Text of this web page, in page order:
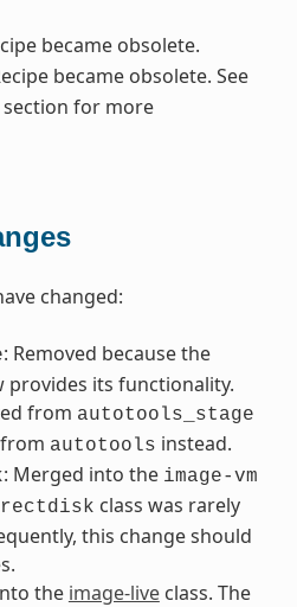
became obsolete.
became obsolete. See
section for more
changed:
: Removed because the
provides its functionality.
from autotools_stage
autotools instead.
: Merged into the image-vm
class was rarely
this change should
the image-liveclass. The